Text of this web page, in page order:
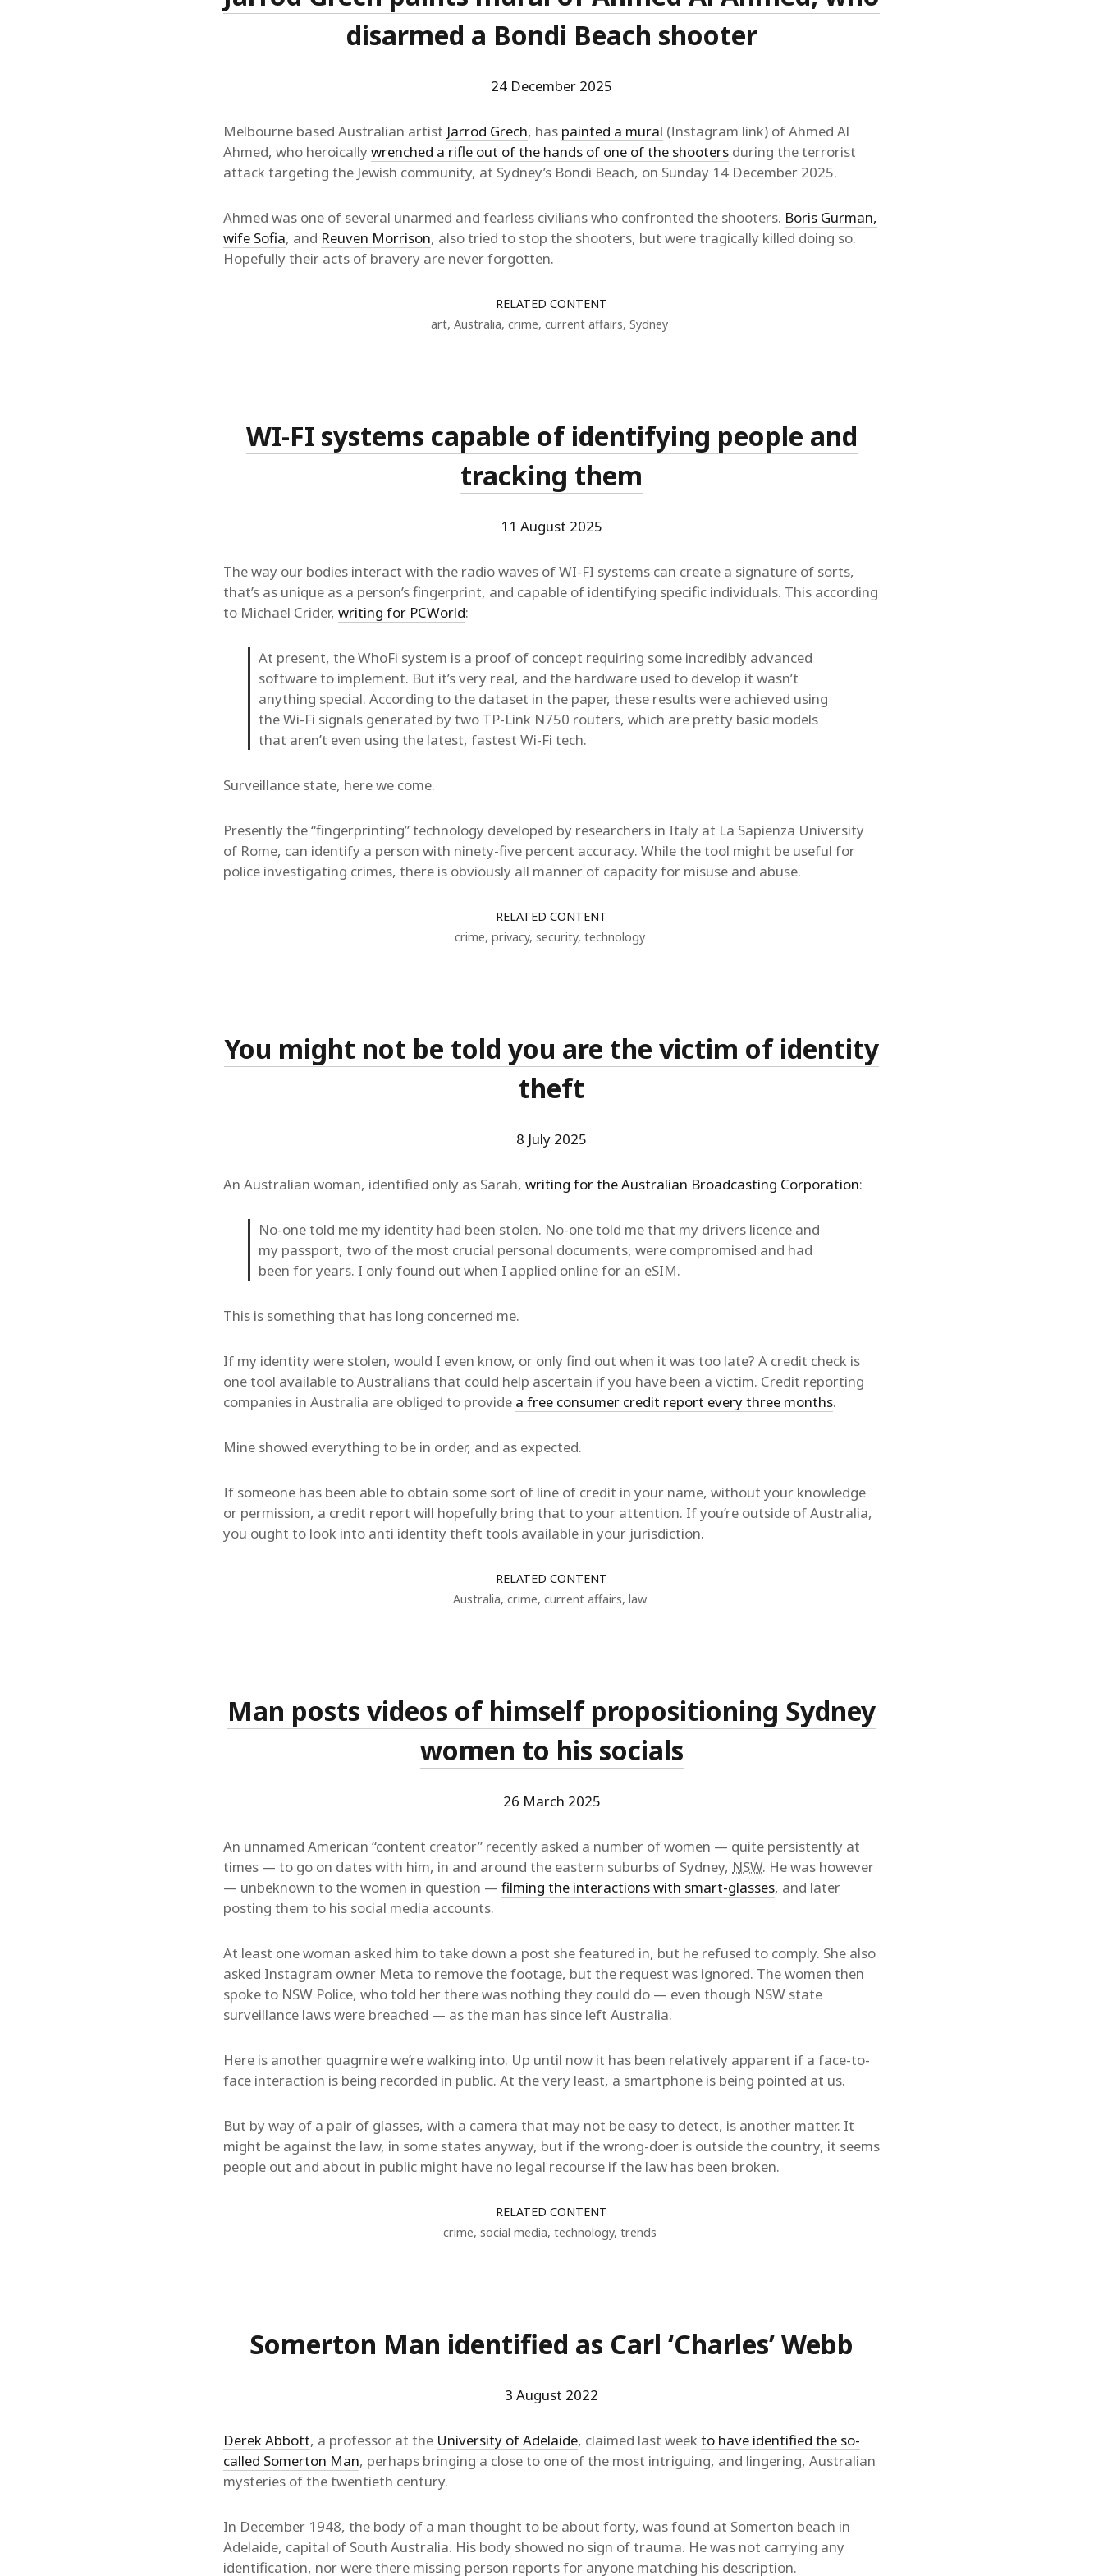
disarmed a Bondi Beach shooter
24 December 2025
Melbourne based Australian artist Jarrod Grech, has painted a mural (Instagram link) of Ahmed Al
Ahmed, who heroicallywrenched a rifle out of the hands of one of the shooters during the terrorist
attack targeting the Jewish community, at Sydney’s Bondi Beach, on Sunday 14 December 2025.
Ahmed was one of several unarmed and fearless civilians who confronted the shooters. Boris Gurman,
wife Sofia, and Reuven Morrison, also tried to stop the shooters, but were tragically killed doing so.
Hopefully their acts of bravery are never forgotten.
RELATED CONTENT
art, Australia, crime, current affairs, Sydney
WI-FI systems capable of identifying people and
tracking them
11 August 2025
The way our bodies interact with the radio waves of WI-FI systems can create a signature of sorts,
that’s as unique as a person’s fingerprint, and capable of identifying specific individuals. This according
to Michael Crider, writing for PCWorld:
At present, the WhoFi system is a proof of concept requiring some incredibly advanced
software to implement. But it’s very real, and the hardware used to develop it wasn’t
anything special. According to the dataset in the paper, these results were achieved using
the Wi-Fi signals generated by two TP-Link N750 routers, which are pretty basic models
that aren’t even using the latest, fastest Wi-Fi tech.
Surveillance state, here we come.
Presently the “fingerprinting” technology developed by researchers in Italy at La Sapienza University
of Rome, can identify a person with ninety-five percent accuracy. While the tool might be useful for
police investigating crimes, there is obviously all manner of capacity for misuse and abuse.
RELATED CONTENT
crime, privacy, security, technology
You might not be told you are the victim of identity
theft
8 July 2025
An Australian woman, identified only as Sarah, writing for the Australian Broadcasting Corporation:
No-one told me my identity had been stolen. No-one told me that my drivers licence and
my passport, two of the most crucial personal documents, were compromised and had
been for years. I only found out when I applied online for an eSIM.
This is something that has long concerned me.
If my identity were stolen, would I even know, or only find out when it was too late? A credit check is
one tool available to Australians that could help ascertain if you have been a victim. Credit reporting
companies in Australia are obliged to provide a free consumer credit report every three months.
Mine showed everything to be in order, and as expected.
If someone has been able to obtain some sort of line of credit in your name, without your knowledge
or permission, a credit report will hopefully bring that to your attention. If you’re outside of Australia,
you ought to look into anti identity theft tools available in your jurisdiction.
RELATED CONTENT
Australia, crime, current affairs, law
Man posts videos of himself propositioning Sydney
women to his socials
26 March 2025
An unnamed American “content creator” recently asked a number of women — quite persistently at
times — to go on dates with him, in and around the eastern suburbs of Sydney, NSW. He was however
— unbeknown to the women in question — filming the interactions with smart-glasses, and later
posting them to his social media accounts.
At least one woman asked him to take down a post she featured in, but he refused to comply. She also
asked Instagram owner Meta to remove the footage, but the request was ignored. The women then
spoke to NSW Police, who told her there was nothing they could do — even though NSW state
surveillance laws were breached — as the man has since left Australia.
Here is another quagmire we’re walking into. Up until now it has been relatively apparent if a face-to-
face interaction is being recorded in public. At the very least, a smartphone is being pointed at us.
But by way of a pair of glasses, with a camera that may not be easy to detect, is another matter. It
might be against the law, in some states anyway, but if the wrong-doer is outside the country, it seems
people out and about in public might have no legal recourse if the law has been broken.
RELATED CONTENT
crime, social media, technology, trends
Somerton Man identified as Carl ‘Charles’ Webb
3 August 2022
Derek Abbott, a professor at the University of Adelaide, claimed last weekto have identified the so-
called Somerton Man, perhaps bringing a close to one of the most intriguing, and lingering, Australian
mysteries of the twentieth century.
In December 1948, the body of a man thought to be about forty, was found at Somerton beach in
Adelaide, capital of South Australia. His body showed no sign of trauma. He was not carrying any
identification, nor were there missing person reports for anyone matching his description.